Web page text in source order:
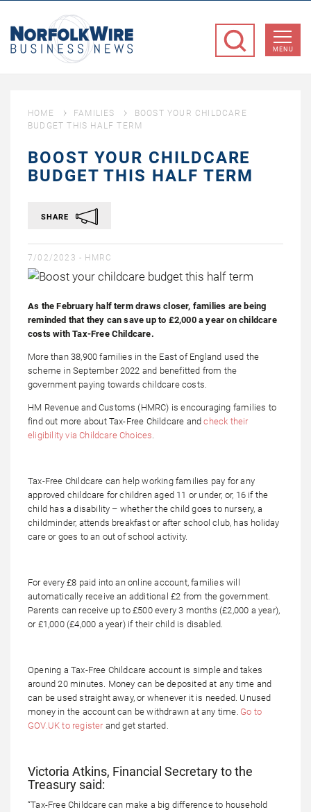
Business
MENU
HOME FAMILIES
BOOST YOUR CHILDCARE
BUDGET THIS HALF TERM
BOOST YOUR CHILDCARE
BUDGET THIS HALF TERM
SHARE
7/02/2023 - HMRC
As the February half term draws closer, families are being
reminded that they can save up to £2,000 a year on childcare
costs with Tax-Free Childcare.
More than 38,900 families in the East of England used the
scheme in September 2022 and benefitted from the
government paying towards childcare costs.
HM Revenue and Customs (HMRC) is encouraging families to
find out more about Tax-Free Childcare andcheck their
eligibility via Childcare Choices.
Tax-Free Childcare can help working families pay for any
approved childcare for children aged 11 or under, or, 16 if the
child has a disability – whether the child goes to nursery, a
childminder, attends breakfast or after school club, has holiday
care or goes to an out of school activity.
For every £8 paid into an online account, families will
automatically receive an additional £2 from the government.
Parents can receive up to £500 every 3 months (£2,000 a year),
or £1,000 (£4,000 a year) if their child is disabled.
Opening a Tax-Free Childcare account is simple and takes
around 20 minutes. Money can be deposited at any time and
can be used straight away, or whenever it is needed. Unused
money in the account can be withdrawn at any time. Go to
GOV.UK to registerand get started.
Victoria Atkins, Financial Secretary to the
Treasury said:
“Tax-Free Childcare can make a big difference to household